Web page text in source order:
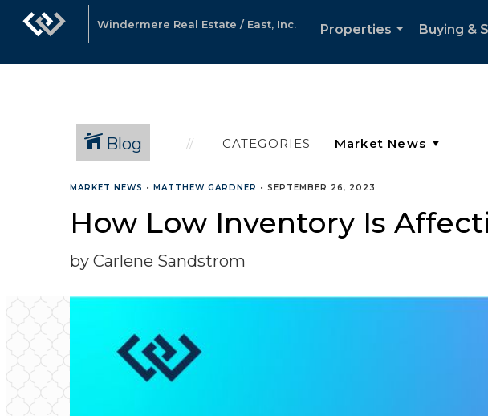
Windermere Real Estate / East, Inc.
Properties
Buying &
Blog CATEGORIES
MARKET NEWS • MATTHEW GARDNER • SEPTEMBER 26, 2023
How Low Inventory Is
by Carlene Sandstrom